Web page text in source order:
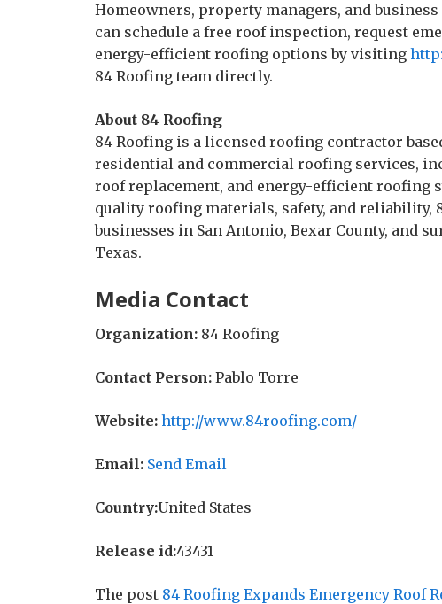
Homeowners, property managers, and
can schedule a free roof inspection, request
energy-efficient roofing options by visiting
84 Roofing team directly.
About 84 Roofing
84 Roofing is a licensed roofing contractor
residential and commercial roofing services,
roof replacement, and energy-efficient roofing
quality roofing materials, safety, and reliability,
businesses in San Antonio, Bexar County, and
Texas.
Media Contact
Organization: 84 Roofing
Contact Person: Pablo Torre
Website: http://www.84roofing.com/
Email: Send Email
Country:United States
Release id:43431
The post 84 Roofing Expands Emergency Roof